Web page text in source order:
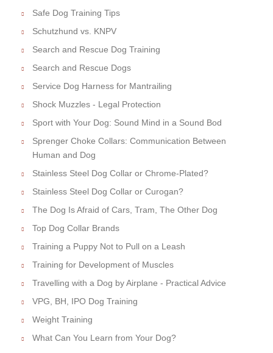
Safe Dog Training Tips
Schutzhund vs. KNPV
Search and Rescue Dog Training
Search and Rescue Dogs
Service Dog Harness for Mantrailing
Shock Muzzles - Legal Protection
Sport with Your Dog: Sound Mind in a Sound Bod
Sprenger Choke Collars: Communication Between
Human and Dog
Stainless Steel Dog Collar or Chrome-Plated?
Stainless Steel Dog Collar or Curogan?
The Dog Is Afraid of Cars, Tram, The Other Dog
Top Dog Collar Brands
Training a Puppy Not to Pull on a Leash
Training for Development of Muscles
Travelling with a Dog by Airplane - Practical Advice
VPG, BH, IPO Dog Training
Weight Training
What Can You Learn from Your Dog?